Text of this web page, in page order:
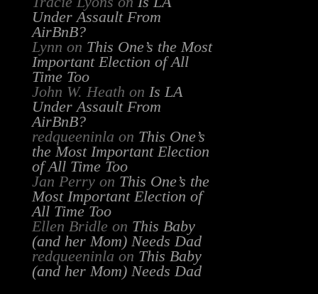
Under Assault From
AirBnB?
Lynn on This One’s the Most
Important Election of All
Time Too
John W. Heath on Is LA
Under Assault From
AirBnB?
redqueeninla on This One’s
the Most Important Election
of All Time Too
Jan Perryon This One’s the
Most Important Election of
All Time Too
Ellen Bridle on This Baby
(and her Mom) Needs Dad
redqueeninla on This Baby
(and her Mom) Needs Dad